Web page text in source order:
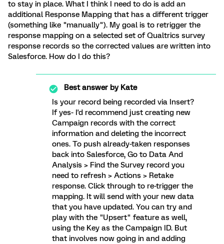
to stay in place. What I think I need to do is add an
additional Response Mapping that has a different trigger
(something like "manually"). My goal is to retrigger the
response mapping on a selected set of Qualtrics survey
response records so the corrected values are written into
Salesforce. How do I do this?
Best answer byKate
Is your record being recorded via Insert?
If yes- I'd recommend just creating new
Campaign records with the correct
information and deleting the incorrect
ones. To push already-taken responses
back into Salesforce, Go to Data And
Analysis > Find the Survey record you
need to refresh > Actions > Retake
response. Click through to re-trigger the
mapping. It will send with your new data
that you have updated. You can try and
play with the "Upsert" feature as well,
using the Key as the Campaign ID. But
that involves now going in and adding